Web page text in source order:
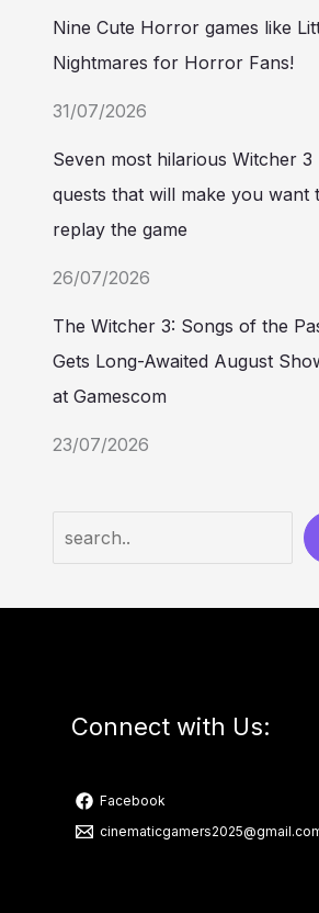
Nine Cute Horror games like
Nightmares for Horror Fans!
31/07/2026
Seven most hilarious Witcher 3
quests that will make you want
replay the game
26/07/2026
The Witcher 3: Songs of the
Gets Long-Awaited August
at Gamescom
23/07/2026
Connect with Us:
Facebook